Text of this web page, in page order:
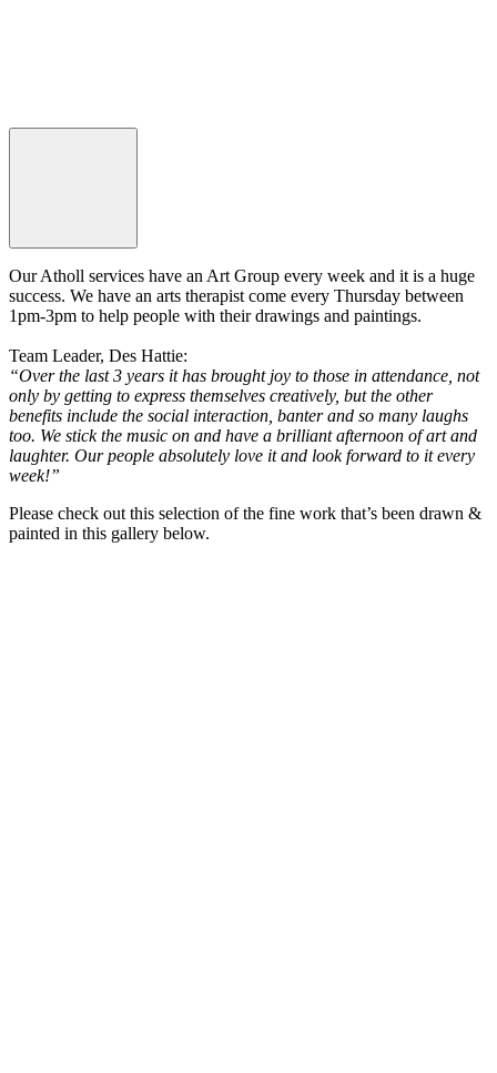
Our Atholl services have an Art Group every week and it is a huge
success. We have an arts therapist come every Thursday between
1pm-3pm to help people with their drawings and paintings.
Team Leader, Des Hattie:
“Over the last 3 years it has brought joy to those in attendance, not
only by getting to express themselves creatively, but the other
benefits include the social interaction, banter and so many laughs
too. We stick the music on and have a brilliant afternoon of art and
laughter. Our people absolutely love it and look forward to it every
week!”
Please check out this selection of the fine work that’s been drawn &
painted in this gallery below.